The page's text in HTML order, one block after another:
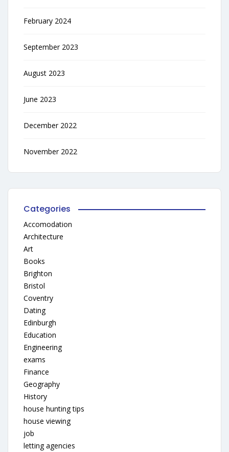
February 2024
September 2023
August 2023
June 2023
December 2022
November 2022
Categories
Accomodation
Architecture
Art
Books
Brighton
Bristol
Coventry
Dating
Edinburgh
Education
Engineering
exams
Finance
Geography
History
house hunting tips
house viewing
job
letting agencies